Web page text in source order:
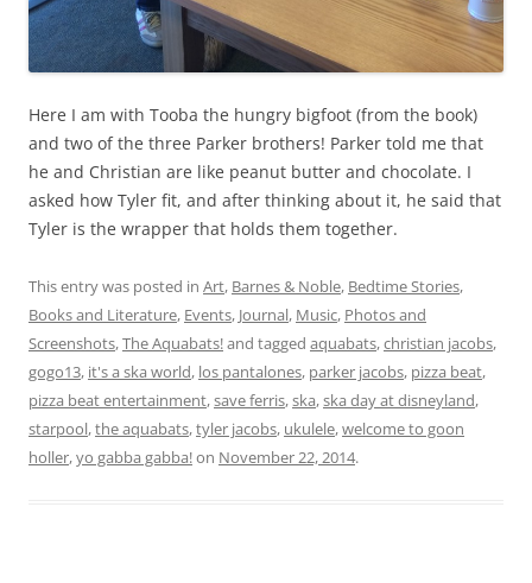
Here I am with Tooba the hungry bigfoot (from the book)
and two of the three Parker brothers! Parker told me that
he and Christian are like peanut butter and chocolate. I
asked how Tyler fit, and after thinking about it, he said that
Tyler is the wrapper that holds them together.
This entry was posted in Art, Barnes & Noble, Bedtime Stories,
Books and Literature, Events, Journal, Music, Photos and
Screenshots,The Aquabats!and tagged aquabats,christian jacobs,
gogo13, it's a ska world, los pantalones, parker jacobs, pizza beat,
pizza beat entertainment,save ferris,ska,ska day at disneyland,
starpool,the aquabats,tyler jacobs, ukulele,welcome to goon
holler,yo gabba gabba!on November 22, 2014.